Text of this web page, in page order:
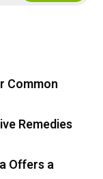
Common
Remedies
Offers a